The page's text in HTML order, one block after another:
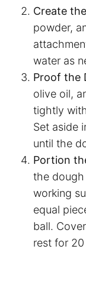
Create
powder,
water as
Proof the
olive oil,
tightly
Set aside
until the
Portion
the
working
equal
ball.
rest for 20